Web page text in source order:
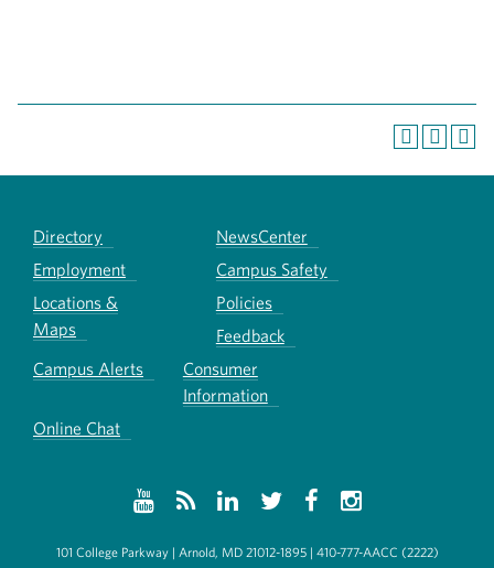
Directory
NewsCenter
Employment
Campus Safety
Locations &
Maps
Policies
Feedback
Campus Alerts
Consumer
Information
Online Chat
101 College Parkway | Arnold, MD 21012-1895 | 410-777-AACC (2222)